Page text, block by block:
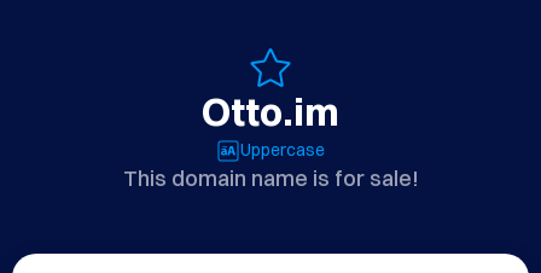
Otto.im
Uppercase
This domain name is for sale!